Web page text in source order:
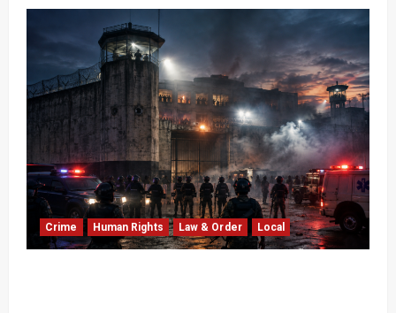
Crime Human Rights Law & Order Local